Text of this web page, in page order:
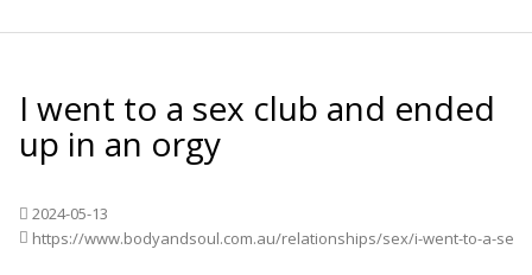
I went to a sex club and ended
up in an orgy
2024-05-13